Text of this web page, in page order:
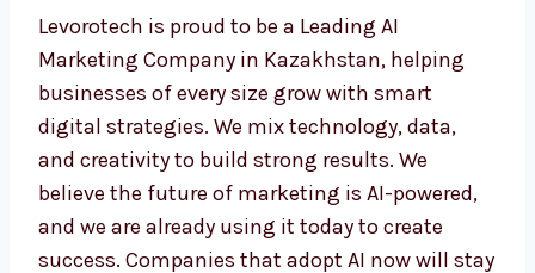
and add true value to your business.
Leading AI Marketing Company
in Kazakhstan for Smart Growth
Levorotech is proud to be a Leading AI
Marketing Company in Kazakhstan, helping
businesses of every size grow with smart